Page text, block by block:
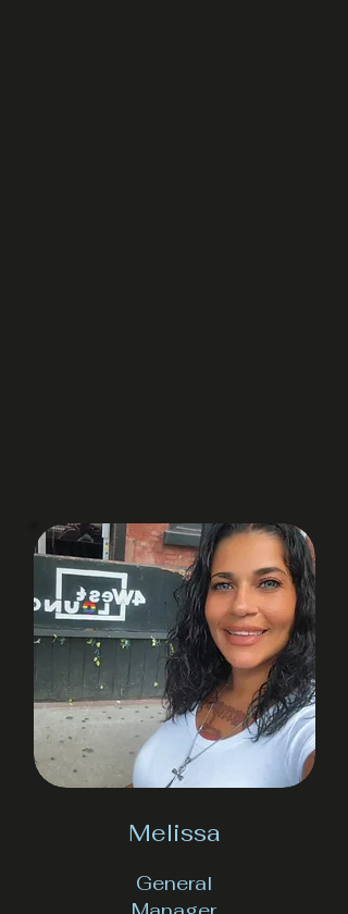
Melissa
General